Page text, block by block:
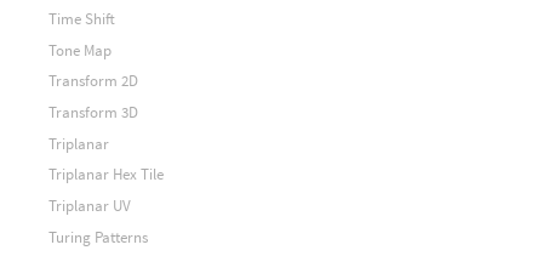
Time Shift
Tone Map
Transform 2D
Transform 3D
Triplanar
Triplanar Hex Tile
Triplanar UV
Turing Patterns